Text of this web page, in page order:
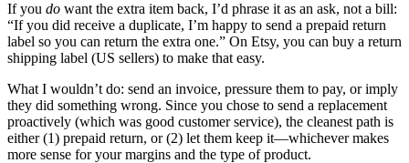
If you do want the extra item back, I’d phrase it as an ask, not a bill:
“If you did receive a duplicate, I’m happy to send a prepaid return
label so you can return the extra one.” On Etsy, you can buy a return
shipping label (US sellers) to make that easy.
What I wouldn’t do: send an invoice, pressure them to pay, or imply
they did something wrong. Since you chose to send a replacement
proactively (which was good customer service), the cleanest path is
either (1) prepaid return, or (2) let them keep it—whichever makes
more sense for your margins and the type of product.